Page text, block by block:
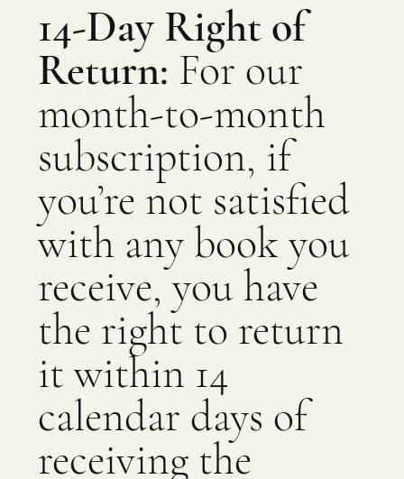
14-Day Right of
Return: For our
month-to-month
subscription, if
you’re not satisfied
with any book you
receive, you have
the right to return
it within 14
calendar days of
receiving the